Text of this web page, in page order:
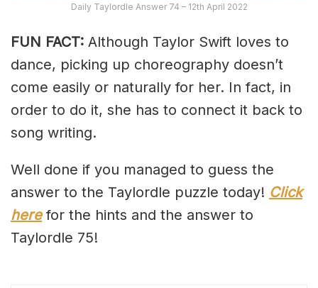
Daily Taylordle Answer 74 – 12th April 2022
FUN FACT: Although Taylor Swift loves to
dance, picking up choreography doesn’t
come easily or naturally for her. In fact, in
order to do it, she has to connect it back to
song writing.
Well done if you managed to guess the
answer to the Taylordle puzzle today! Click
herefor the hints and the answer to
Taylordle 75!